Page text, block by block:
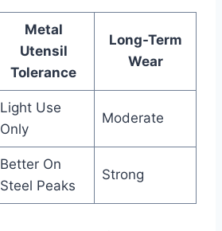
Metal
Utensil
Tolerance
Long-Term
Wear
Light Use
Only
Moderate
Better On
Steel Peaks
Strong